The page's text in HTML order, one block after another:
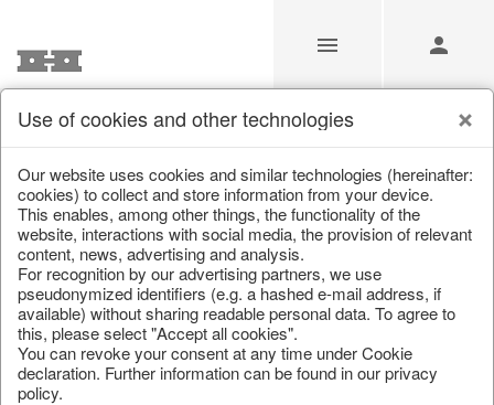
Search
Home/Search
Use of cookies and other technologies
Our website uses cookies and similar technologies (hereinafter:
cookies) to collect and store information from your device.
This enables, among other things, the functionality of the
website, interactions with social media, the provision of relevant
content, news, advertising and analysis.
For recognition by our advertising partners, we use
pseudonymized identifiers (e.g. a hashed e-mail address, if
available) without sharing readable personal data. To agree to
this, please select "Accept all cookies".
You can revoke your consent at any time under Cookie
declaration. Further information can be found in our privacy
policy.